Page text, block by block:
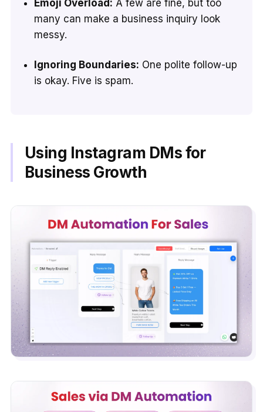
Emoji Overload: A few are fine, but too
many can make a business inquiry look
messy.
Ignoring Boundaries: One polite follow-up
is okay. Five is spam.
Using Instagram DMs for
Business Growth